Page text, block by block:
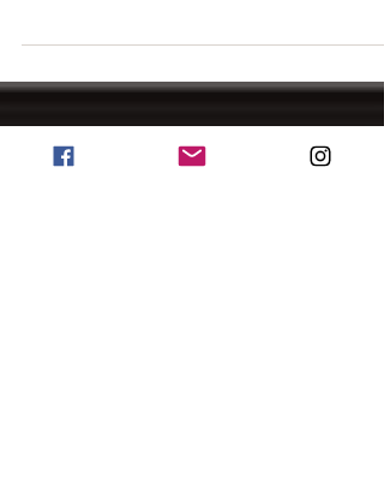
tablespoon (15 grams) of raw, fresh, red
chili peppers are: Calories: 6 Water: 88%